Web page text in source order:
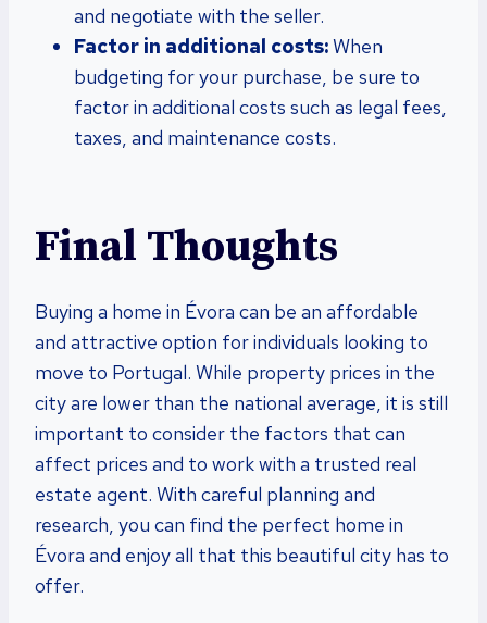
and negotiate with the seller.
Factor in additional costs:When
budgeting for your purchase, be sure to
factor in additional costs such as legal fees,
taxes, and maintenance costs.
Final Thoughts
Buying a home in Évora can be an affordable
and attractive option for individuals looking to
move to Portugal. While property prices in the
city are lower than the national average, it is still
important to consider the factors that can
affect prices and to work with a trusted real
estate agent. With careful planning and
research, you can find the perfect home in
Évora and enjoy all that this beautiful city has to
offer.